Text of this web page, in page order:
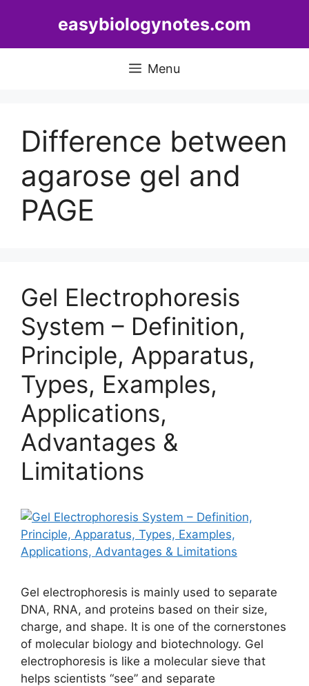
easybiologynotes.com
Menu
Difference between
agarose gel and
PAGE
Gel Electrophoresis
System – Definition,
Principle, Apparatus,
Types, Examples,
Applications,
Advantages &
Limitations
Gel electrophoresis is mainly used to separate
DNA, RNA, and proteins based on their size,
charge, and shape. It is one of the cornerstones
of molecular biology and biotechnology. Gel
electrophoresis is like a molecular sieve that
helps scientists “see” and separate